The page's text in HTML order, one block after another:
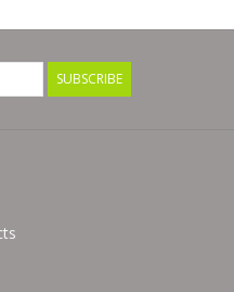
SUBSCRIBE